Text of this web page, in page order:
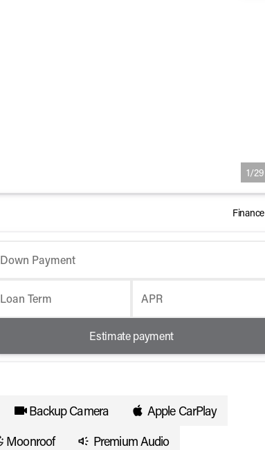
1/29
Finance
Down Payment
Loan Term APR
Estimate payment
Backup Camera
Apple CarPlay
Moonroof
Premium Audio